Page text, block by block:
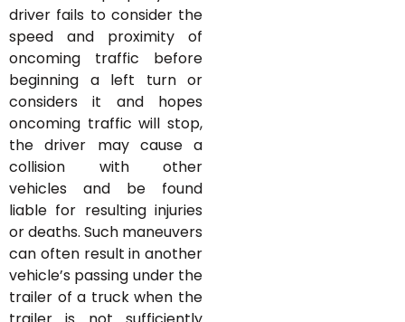
driver fails to consider the
speed and proximity of
oncoming traffic before
beginning a left turn or
considers it and hopes
oncoming traffic will stop,
the driver may cause a
collision with other
vehicles and be found
liable for resulting injuries
or deaths. Such maneuvers
can often result in another
vehicle’s passing under the
trailer of a truck when the